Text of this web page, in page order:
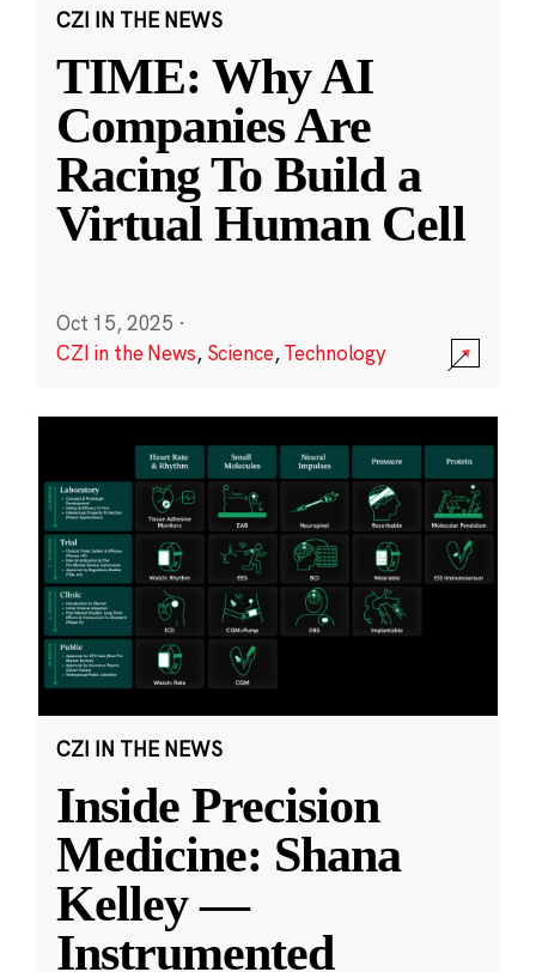
CZI IN THE NEWS
TIME: Why AI
Companies Are
Racing To Build a
Virtual Human Cell
Oct 15, 2025 ·
CZI in the News, Science,Technology
CZI IN THE NEWS
Inside Precision
Medicine: Shana
Kelley —
Instrumented